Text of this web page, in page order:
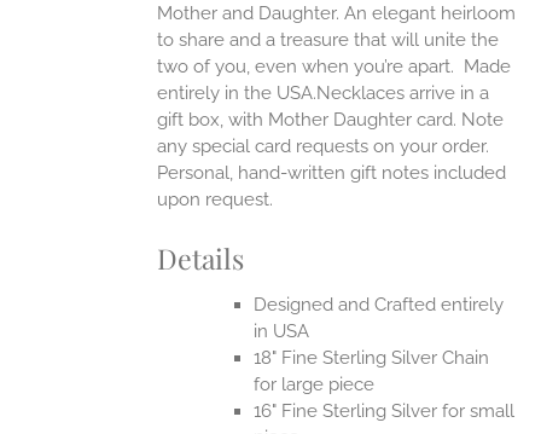
Mother and Daughter. An elegant heirloom
to share and a treasure that will unite the
two of you, even when you’re apart. Made
entirely in the USA.Necklaces arrive in a
gift box, with Mother Daughter card. Note
any special card requests on your order.
Personal, hand-written gift notes included
upon request.
Details
Designed and Crafted entirely
in USA
18" Fine Sterling Silver Chain
for large piece
16" Fine Sterling Silver for small